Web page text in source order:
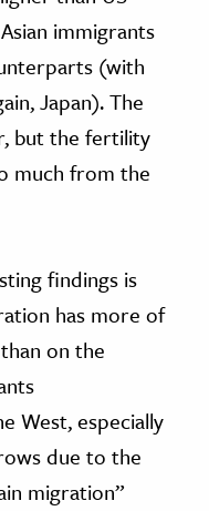
immigrants
(with
Japan). The
but the fertility
much from the
findings is
has more of
on the
West, especially
due to the
migration”